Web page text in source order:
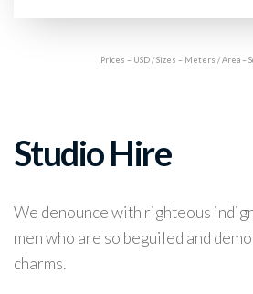
Prices – USD / Sizes – Meters / Area –
Studio Hire
We denounce with righteous
men who are so beguiled and
charms.